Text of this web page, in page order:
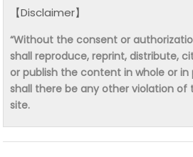
【Disclaimer】
“Without the consent or
shall reproduce, reprint, distribute,
or publish the content in whole or
shall there be any other violation
site.